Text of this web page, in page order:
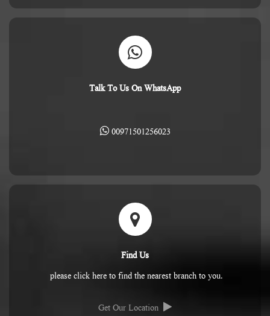
Talk To Us On WhatsApp
00971501256023
Find Us
please click here to find the nearest branch to you.
Get Our Location